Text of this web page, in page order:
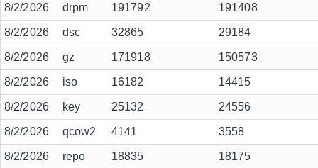
8/2/2026 drpm 191792 191408
8/2/2026 dsc 32865 29184
8/2/2026 gz 171918 150573
8/2/2026 iso 16182 14415
8/2/2026 key 25132 24556
8/2/2026 qcow2 4141 3558
8/2/2026 repo 18835 18175